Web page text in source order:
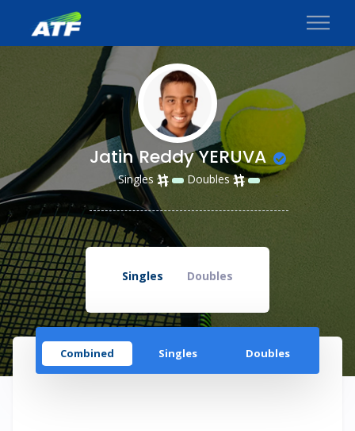
Jatin Reddy YERUVA
Singles Doubles
Singles Doubles
Combined Singles Doubles